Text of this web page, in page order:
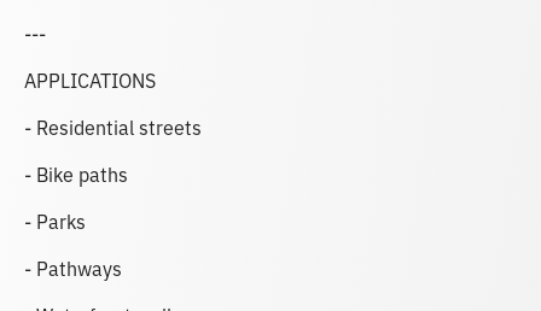
---
APPLICATIONS
- Residential streets
- Bike paths
- Parks
- Pathways